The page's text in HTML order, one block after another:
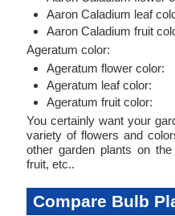
Aaron Caladium leaf
Aaron Caladium fruit
Ageratum color:
Ageratum flower color:
Ageratum leaf color:
Ageratum fruit color:
You certainly want your
variety of flowers and
other garden plants on
fruit, etc..
Compare Bulb